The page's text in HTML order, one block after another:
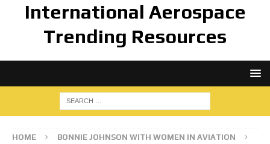
International Aerospace
Trending Resources
HOME
BONNIE JOHNSON WITH WOMEN IN AVIATION